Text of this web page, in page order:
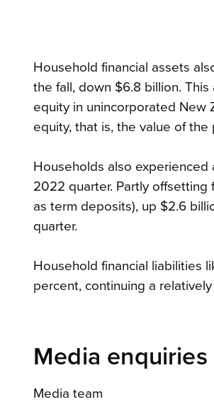
Household financial assets
the fall, down $6.8 billion.
equity in unincorporated New
equity, that is, the value of
Households also experienced
2022 quarter. Partly offsetting
as term deposits), up $2.6
quarter.
Household financial liabilities
percent, continuing a
Media enquiries
Media team